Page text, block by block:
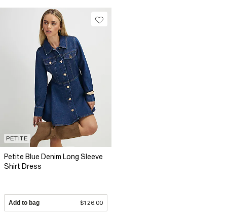
PETITE
Petite Blue Denim Long Sleeve
Shirt Dress
Add to bag $126.00